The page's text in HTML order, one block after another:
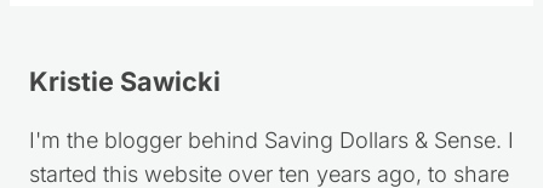
Kristie Sawicki
I'm the blogger behind Saving Dollars & Sense. I
started this website over ten years ago, to share